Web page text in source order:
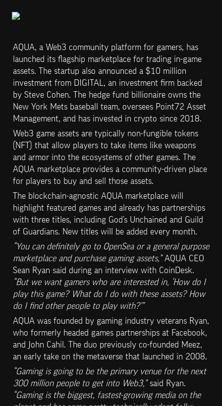
AQUA, a Web3 community platform for gamers, has
launched its flagship marketplace for trading in-game
assets. The startup also announced a $10 million
investment from DIGITAL, an investment firm backed
by Steve Cohen. The hedge fund billionaire owns the
New York Mets baseball team, oversees Point72 Asset
Management, and has invested in crypto since 2018.
Web3 game assets are typically non-fungible tokens
(NFT) that allow players to take items like weapons
and armor into the ecosystems of other games. The
AQUA marketplace provides a community-driven place
for players to buy and sell those assets.
The blockchain-agnostic AQUA marketplace will
highlight featured games and already has partnerships
with three titles, including God’s Unchained and Guild
of Guardians. New titles will be added every month.
“You can definitely go to OpenSea or a general purpose
marketplace and purchase gaming assets,” AQUA CEO
“But we want gamers who are interested in, ‘How do I
play this game? What do I do with these assets? How
do I find other people to play with?’”
AQUA was founded by gaming industry veterans Ryan,
who formerly headed games partnerships at Facebook,
and John Cahil. The duo previously co-founded Meez,
an early take on the metaverse that launched in 2008.
“Gaming is going to be the primary venue for the next
300 million people to get into Web3,”
“Gaming is the biggest, fastest-growing media on the